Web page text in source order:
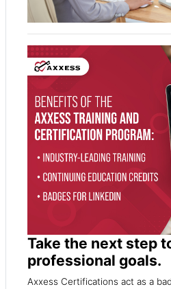
Take the next step
professional goals.
Axxess Certifications act as a